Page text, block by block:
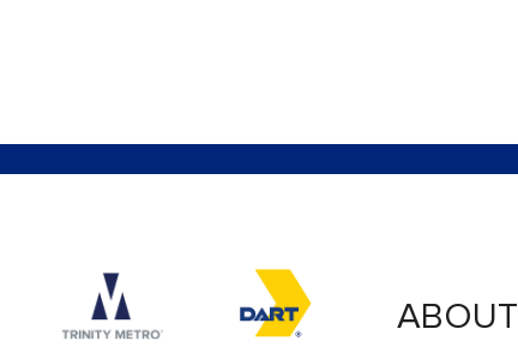
Accessibility logo for Trinity Metro logo
Accessibility logo for
ABOUT